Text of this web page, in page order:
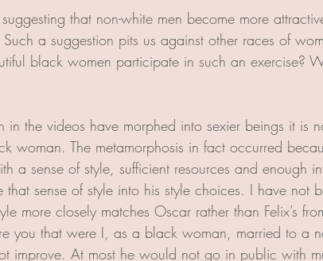
that non-white men become more
a suggestion pits us against other races of
black women participate in such an exercise?
in the videos have morphed into sexier beings it is
woman. The metamorphosis in fact occurred
a sense of style, sufficient resources and enough
that sense of style into his style choices. I have not
more closely matches Oscar rather than Felix’s
you that were I, as a black woman, married to a
improve. At most he would not go in public with